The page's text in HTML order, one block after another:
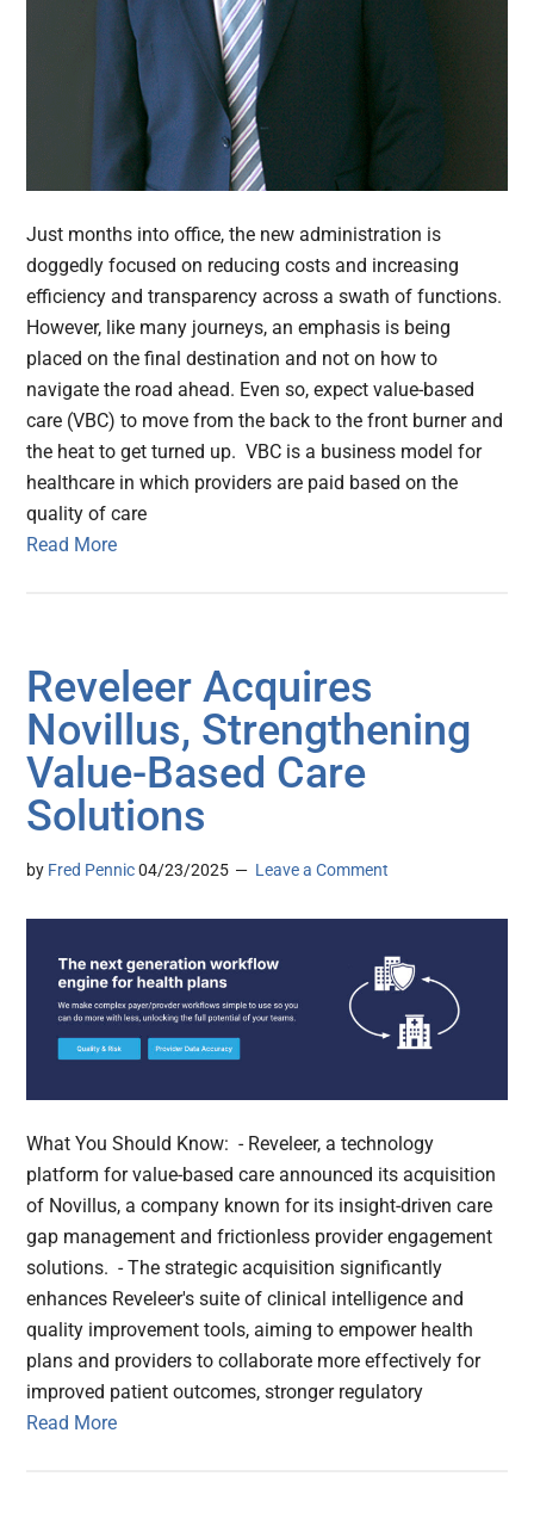
Just months into office, the new administration is
doggedly focused on reducing costs and increasing
efficiency and transparency across a swath of functions.
However, like many journeys, an emphasis is being
placed on the final destination and not on how to
navigate the road ahead. Even so, expect value-based
care (VBC) to move from the back to the front burner and
the heat to get turned up. VBC is a business model for
healthcare in which providers are paid based on the
quality of care
Read More
Reveleer Acquires
Novillus, Strengthening
Value-Based Care
Solutions
by Fred Pennic 04/23/2025 Leave a Comment
What You Should Know: - Reveleer, a technology
platform for value-based care announced its acquisition
of Novillus, a company known for its insight-driven care
gap management and frictionless provider engagement
solutions. - The strategic acquisition significantly
enhances Reveleer's suite of clinical intelligence and
quality improvement tools, aiming to empower health
plans and providers to collaborate more effectively for
improved patient outcomes, stronger regulatory
Read More